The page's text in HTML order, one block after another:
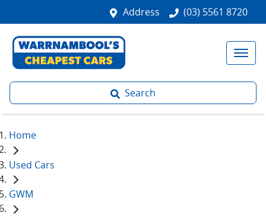
Address (03) 5561 8720
Search
Home
Used Cars
GWM